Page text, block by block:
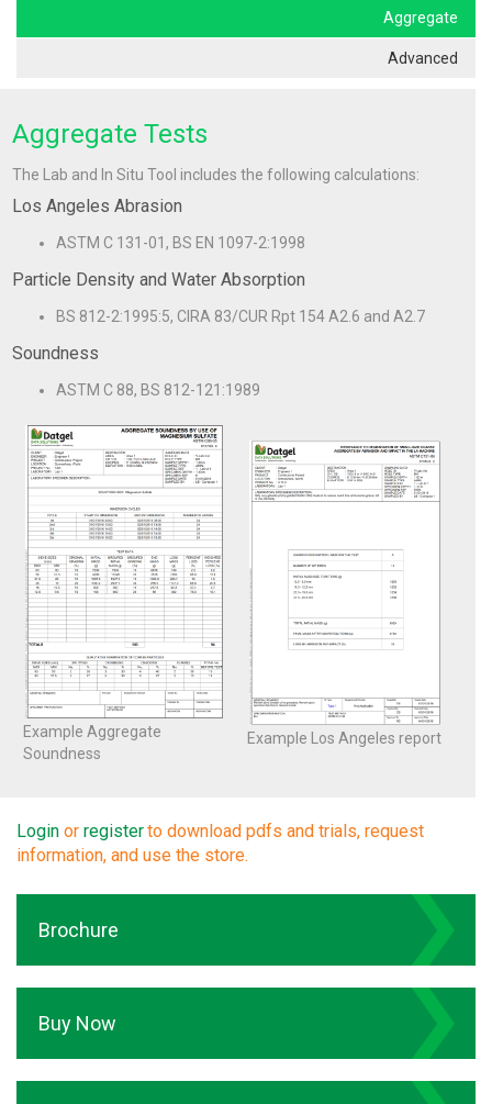
Aggregate
Advanced
Aggregate Tests
The Lab and In Situ Tool includes the following calculations:
Los Angeles Abrasion
ASTM C 131-01, BS EN 1097-2:1998
Particle Density and Water Absorption
BS 812-2:1995:5, CIRA 83/CUR Rpt 154 A2.6 and A2.7
Soundness
ASTM C 88, BS 812-121:1989
Example Aggregate
Soundness
Example Los Angeles report
Login or registerto download pdfs and trials, request
information, and use the store.
Brochure
Buy Now